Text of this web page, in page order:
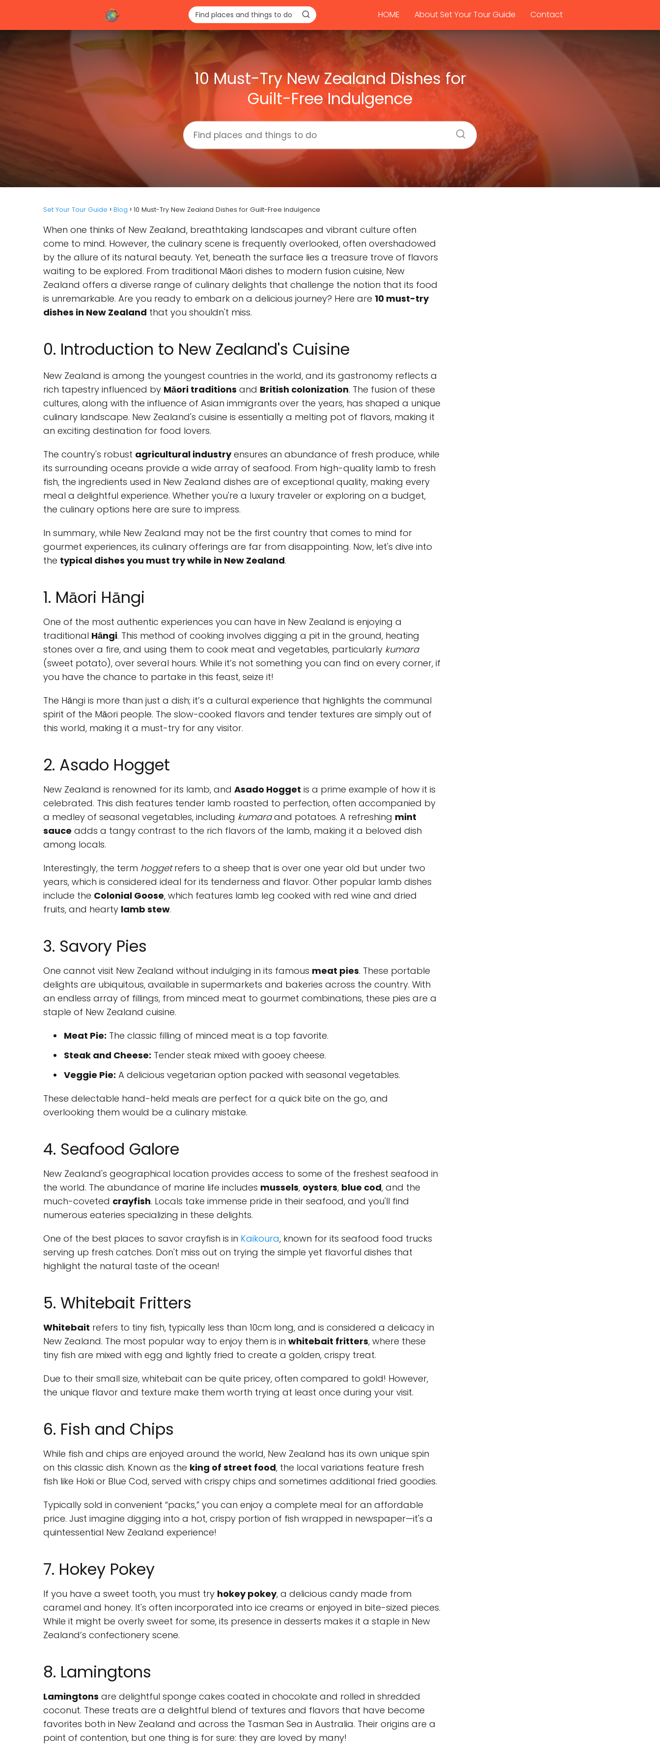
HOME About Set Your Tour Guide Contact
10 Must-Try New Zealand Dishes for
Guilt-Free Indulgence
Set Your Tour Guide Blog 10 Must-Try New Zealand Dishes for Guilt-Free Indulgence
When one thinks of New Zealand, breathtaking landscapes and vibrant culture often
come to mind. However, the culinary scene is frequently overlooked, often overshadowed
by the allure of its natural beauty. Yet, beneath the surface lies a treasure trove of flavors
waiting to be explored. From traditional Māori dishes to modern fusion cuisine, New
Zealand offers a diverse range of culinary delights that challenge the notion that its food
is unremarkable. Are you ready to embark on a delicious journey? Here are 10 must-try
dishes in New Zealand that you shouldn't miss.
0. Introduction to New Zealand's Cuisine
New Zealand is among the youngest countries in the world, and its gastronomy reflects a
rich tapestry influenced by Māori traditions and British colonization. The fusion of these
cultures, along with the influence of Asian immigrants over the years, has shaped a unique
culinary landscape. New Zealand's cuisine is essentially a melting pot of flavors, making it
an exciting destination for food lovers.
The country's robust agricultural industryensures an abundance of fresh produce, while
its surrounding oceans provide a wide array of seafood. From high-quality lamb to fresh
fish, the ingredients used in New Zealand dishes are of exceptional quality, making every
meal a delightful experience. Whether you're a luxury traveler or exploring on a budget,
the culinary options here are sure to impress.
In summary, while New Zealand may not be the first country that comes to mind for
gourmet experiences, its culinary offerings are far from disappointing. Now, let's dive into
the typical dishes you must try while in New Zealand.
1. Māori Hāngi
One of the most authentic experiences you can have in New Zealand is enjoying a
traditional Hāngi. This method of cooking involves digging a pit in the ground, heating
stones over a fire, and using them to cook meat and vegetables, particularly kumara
(sweet potato), over several hours. While it’s not something you can find on every corner, if
you have the chance to partake in this feast, seize it!
The Hāngi is more than just a dish; it’s a cultural experience that highlights the communal
spirit of the Māori people. The slow-cooked flavors and tender textures are simply out of
this world, making it a must-try for any visitor.
2. Asado Hogget
New Zealand is renowned for its lamb, and Asado Hogget is a prime example of how it is
celebrated. This dish features tender lamb roasted to perfection, often accompanied by
a medley of seasonal vegetables, including kumaraand potatoes. A refreshing mint
sauce adds a tangy contrast to the rich flavors of the lamb, making it a beloved dish
among locals.
Interestingly, the term hoggetrefers to a sheep that is over one year old but under two
years, which is considered ideal for its tenderness and flavor. Other popular lamb dishes
include the Colonial Goose, which features lamb leg cooked with red wine and dried
fruits, and hearty lamb stew.
3. Savory Pies
One cannot visit New Zealand without indulging in its famous meat pies. These portable
delights are ubiquitous, available in supermarkets and bakeries across the country. With
an endless array of fillings, from minced meat to gourmet combinations, these pies are a
staple of New Zealand cuisine.
Meat Pie: The classic filling of minced meat is a top favorite.
Steak and Cheese: Tender steak mixed with gooey cheese.
Veggie Pie: A delicious vegetarian option packed with seasonal vegetables.
These delectable hand-held meals are perfect for a quick bite on the go, and
overlooking them would be a culinary mistake.
4. Seafood Galore
New Zealand's geographical location provides access to some of the freshest seafood in
the world. The abundance of marine life includes mussels, oysters, blue cod, and the
much-coveted crayfish. Locals take immense pride in their seafood, and you'll find
numerous eateries specializing in these delights.
One of the best places to savor crayfish is in Kaikoura, known for its seafood food trucks
serving up fresh catches. Don't miss out on trying the simple yet flavorful dishes that
highlight the natural taste of the ocean!
5. Whitebait Fritters
Whitebait refers to tiny fish, typically less than 10cm long, and is considered a delicacy in
New Zealand. The most popular way to enjoy them is in whitebait fritters, where these
tiny fish are mixed with egg and lightly fried to create a golden, crispy treat.
Due to their small size, whitebait can be quite pricey, often compared to gold! However,
the unique flavor and texture make them worth trying at least once during your visit.
6. Fish and Chips
While fish and chips are enjoyed around the world, New Zealand has its own unique spin
on this classic dish. Known as the king of street food, the local variations feature fresh
fish like Hoki or Blue Cod, served with crispy chips and sometimes additional fried goodies.
Typically sold in convenient “packs,” you can enjoy a complete meal for an affordable
price. Just imagine digging into a hot, crispy portion of fish wrapped in newspaper—it's a
quintessential New Zealand experience!
7. Hokey Pokey
If you have a sweet tooth, you must try hokey pokey, a delicious candy made from
caramel and honey. It's often incorporated into ice creams or enjoyed in bite-sized pieces.
While it might be overly sweet for some, its presence in desserts makes it a staple in New
Zealand’s confectionery scene.
8. Lamingtons
Lamingtons are delightful sponge cakes coated in chocolate and rolled in shredded
coconut. These treats are a delightful blend of textures and flavors that have become
favorites both in New Zealand and across the Tasman Sea in Australia. Their origins are a
point of contention, but one thing is for sure: they are loved by many!